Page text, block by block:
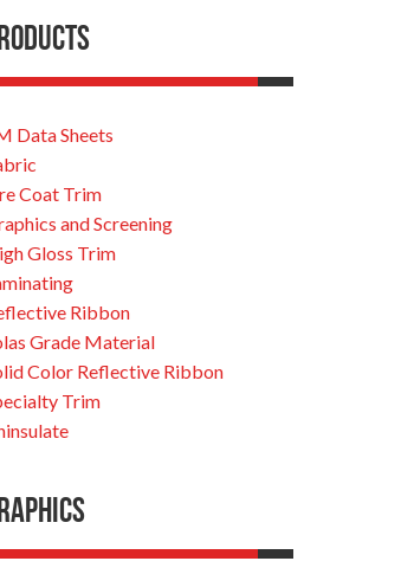
Data Sheets
Coat Trim
and Screening
Gloss Trim
Ribbon
Grade Material
Color Reflective Ribbon
Trim